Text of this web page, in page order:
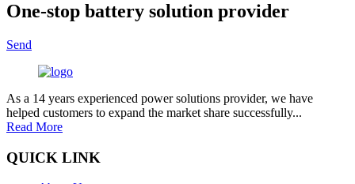
One-stop battery solution provider
Send
As a 14 years experienced power solutions provider, we have
helped customers to expand the market share successfully...
Read More
QUICK LINK